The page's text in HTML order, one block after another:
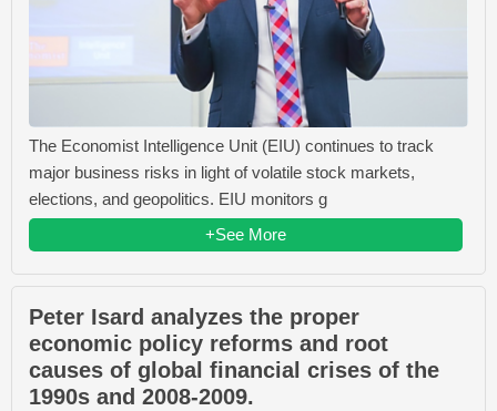
The Economist Intelligence Unit (EIU) continues to track
major business risks in light of volatile stock markets,
elections, and geopolitics. EIU monitors g
+See More
Peter Isard analyzes the proper
economic policy reforms and root
causes of global financial crises of the
1990s and 2008-2009.